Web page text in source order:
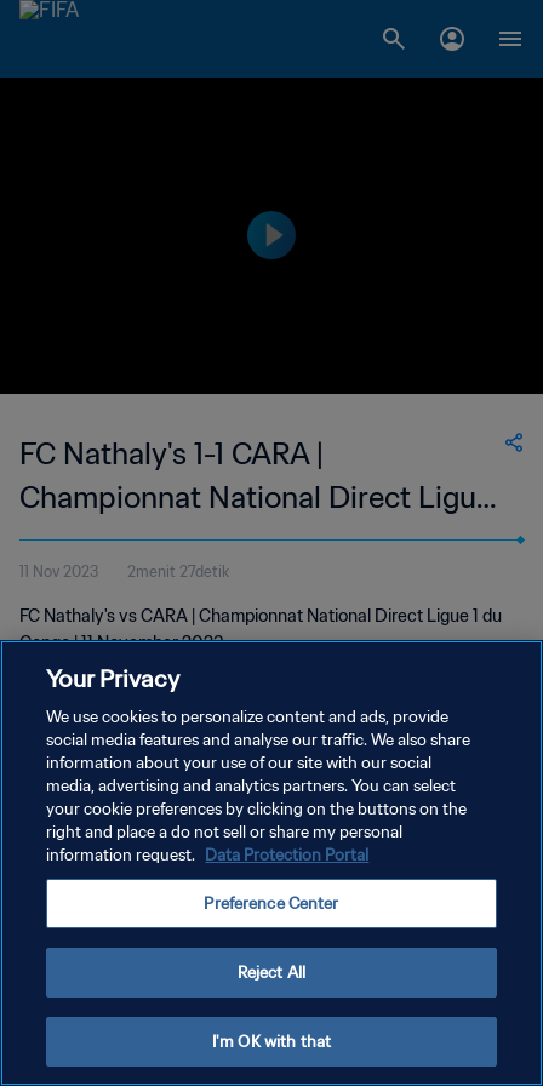
FC Nathaly's 1-1 CARA |
Championnat National Direct Ligue
1 du Congo | 11 Nov 2023
11 Nov 2023 2menit 27detik
FC Nathaly's vs CARA | Championnat National Direct Ligue 1 du
Congo | 11 November 2023
KEBIJAKAN PRIVASI
SYARAT DAN KETENTUAN
ATUR PREFERENSI KUKI
Your Privacy
We use cookies to personalize content and ads, provide
social media features and analyse our traffic. We also share
information about your use of our site with our social
media, advertising and analytics partners. You can select
your cookie preferences by clicking on the buttons on the
right and place a do not sell or share my personal
information request. Data Protection Portal
Preference Center
Reject All
I'm OK with that